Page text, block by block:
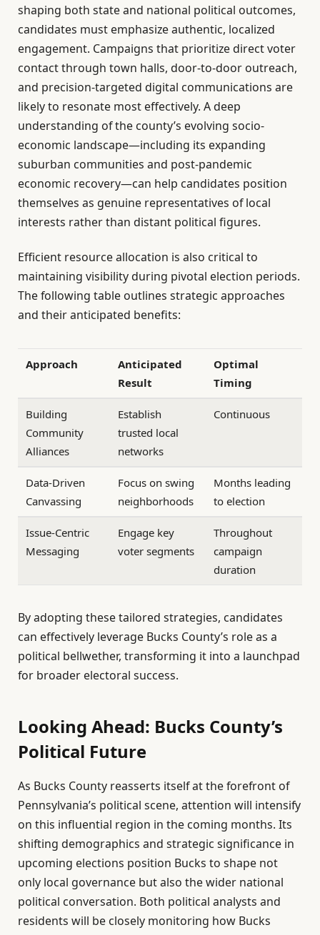
shaping both state and national political outcomes,
candidates must emphasize authentic, localized
engagement. Campaigns that prioritize direct voter
contact through town halls, door-to-door outreach,
and precision-targeted digital communications are
likely to resonate most effectively. A deep
understanding of the county’s evolving socio-
economic landscape—including its expanding
suburban communities and post-pandemic
economic recovery—can help candidates position
themselves as genuine representatives of local
interests rather than distant political figures.
Efficient resource allocation is also critical to
maintaining visibility during pivotal election periods.
The following table outlines strategic approaches
and their anticipated benefits:
Approach
Anticipated
Result
Optimal
Timing
Building
Community
Alliances
Establish
trusted local
networks
Continuous
Data-Driven
Canvassing
Focus on swing
neighborhoods
Months leading
to election
Issue-Centric
Messaging
Engage key
voter segments
Throughout
campaign
duration
By adopting these tailored strategies, candidates
can effectively leverage Bucks County’s role as a
political bellwether, transforming it into a launchpad
for broader electoral success.
Looking Ahead: Bucks County’s
Political Future
As Bucks County reasserts itself at the forefront of
Pennsylvania’s political scene, attention will intensify
on this influential region in the coming months. Its
shifting demographics and strategic significance in
upcoming elections position Bucks to shape not
only local governance but also the wider national
political conversation. Both political analysts and
residents will be closely monitoring how Bucks